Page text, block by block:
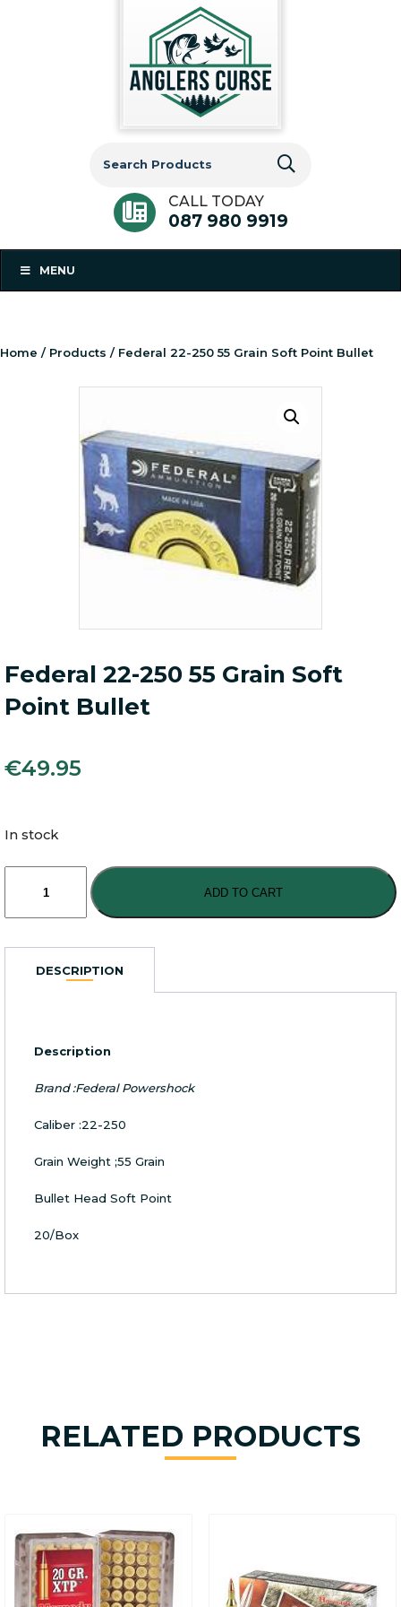
for:
CALL TODAY
087 980 9919
MENU
Home / Products / Federal 22-250 55 Grain Soft Point Bullet
Federal 22-250 55 Grain Soft
Point Bullet
€49.95
In stock
Grain
ADD TO CART
DESCRIPTION
Description
Brand :Federal Powershock
Caliber :22-250
Grain Weight ;55 Grain
Bullet Head Soft Point
20/Box
RELATED PRODUCTS
This
product
has
multiple